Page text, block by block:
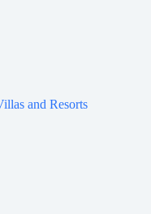
and Resorts